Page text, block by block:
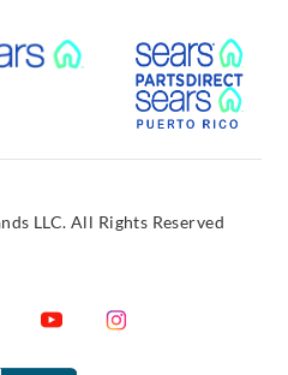
External Link
LLC. All Rights Reserved